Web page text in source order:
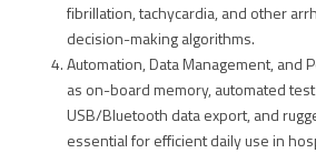
fibrillation, tachycardia, and other
decision-making algorithms.
Automation, Data Management, and
as on-board memory, automated
USB/Bluetooth data export, and
essential for efficient daily use in